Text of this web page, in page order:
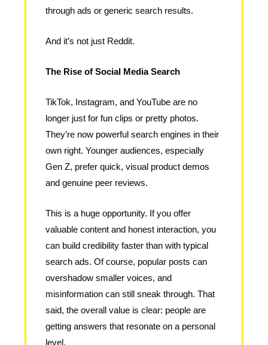
through ads or generic search results.
And it’s not just Reddit.
The Rise of Social Media Search
TikTok, Instagram, and YouTube are no
longer just for fun clips or pretty photos.
They’re now powerful search engines in their
own right. Younger audiences, especially
Gen Z, prefer quick, visual product demos
and genuine peer reviews.
This is a huge opportunity. If you offer
valuable content and honest interaction, you
can build credibility faster than with typical
search ads. Of course, popular posts can
overshadow smaller voices, and
misinformation can still sneak through. That
said, the overall value is clear: people are
getting answers that resonate on a personal
level.